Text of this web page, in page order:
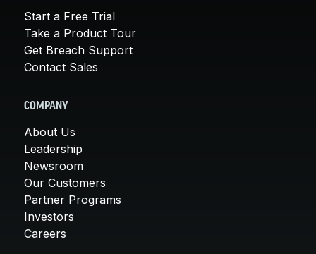
Start a Free Trial
Take a Product Tour
Get Breach Support
Contact Sales
COMPANY
About Us
Leadership
Newsroom
Our Customers
Partner Programs
Investors
Careers